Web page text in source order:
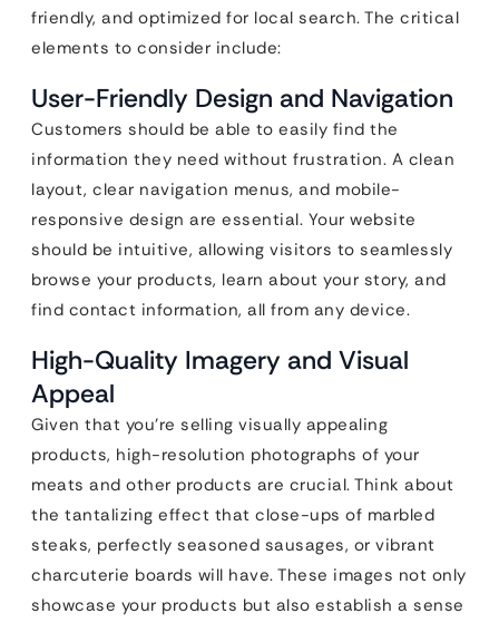
friendly, and optimized for local search. The critical
elements to consider include:
User-Friendly Design and Navigation
Customers should be able to easily find the
information they need without frustration. A clean
layout, clear navigation menus, and mobile-
responsive design are essential. Your website
should be intuitive, allowing visitors to seamlessly
browse your products, learn about your story, and
find contact information, all from any device.
High-Quality Imagery and Visual
Appeal
Given that you’re selling visually appealing
products, high-resolution photographs of your
meats and other products are crucial. Think about
the tantalizing effect that close-ups of marbled
steaks, perfectly seasoned sausages, or vibrant
charcuterie boards will have. These images not only
showcase your products but also establish a sense